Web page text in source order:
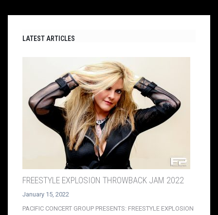
LATEST ARTICLES
FREESTYLE EXPLOSION THROWBACK JAM 2022
January 15, 2022
PACIFIC CONCERT GROUP PRESENTS: FREESTYLE EXPLOSION